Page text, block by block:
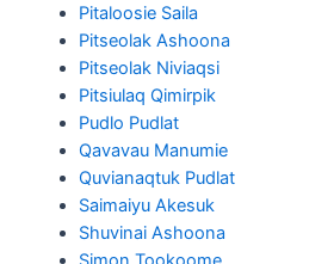
Pitaloosie Saila
Pitseolak Ashoona
Pitseolak Niviaqsi
Pitsiulaq Qimirpik
Pudlo Pudlat
Qavavau Manumie
Quvianaqtuk Pudlat
Saimaiyu Akesuk
Shuvinai Ashoona